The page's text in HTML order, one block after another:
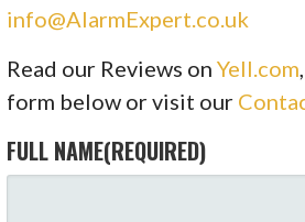
info@AlarmExpert.co.uk
Read our Reviews onYell.com
form below or visit our
FULL NAME(REQUIRED)